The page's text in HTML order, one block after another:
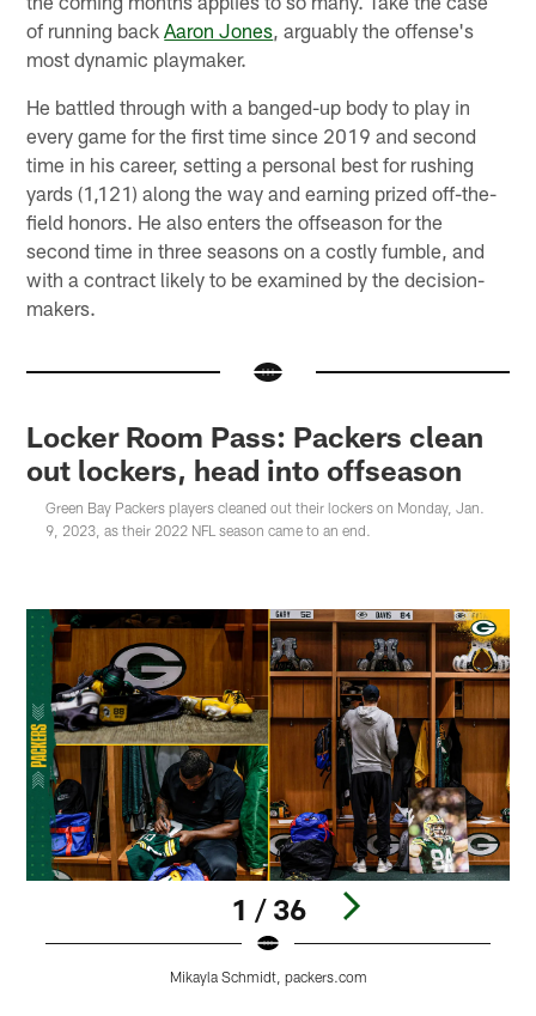
of running backAaron Jones, arguably the offense's
most dynamic playmaker.
He battled through with a banged-up body to play in
every game for the first time since 2019 and second
time in his career, setting a personal best for rushing
yards (1,121) along the way and earning prized off-the-
field honors. He also enters the offseason for the
second time in three seasons on a costly fumble, and
with a contract likely to be examined by the decision-
makers.
Locker Room Pass: Packers clean
out lockers, head into offseason
Green Bay Packers players cleaned out their lockers on Monday, Jan.
9, 2023, as their 2022 NFL season came to an end.
1 / 36
Mikayla Schmidt, packers.com